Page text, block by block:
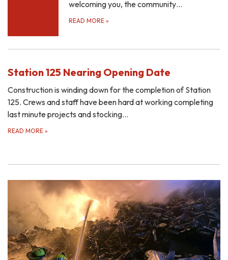
welcoming you, the community…
READ MORE »
Station 125 Nearing Opening Date
Construction is winding down for the completion of Station
125. Crews and staff have been hard at working completing
last minute projects and stocking…
READ MORE »